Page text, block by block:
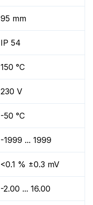
95 mm
IP 54
150 °C
230 V
-50 °C
-1999 ... 1999
<0.1 % ±0.3 mV
-2.00 ... 16.00